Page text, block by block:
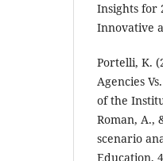
Insights for
Innovative
Portelli, K.
Agencies
of the
Roman, A.,
scenario
Education,